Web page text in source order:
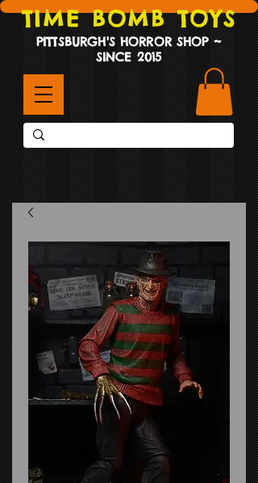
TIME BOMB TOYS
PITTSBURGH'S HORROR SHOP ~
SINCE 2015